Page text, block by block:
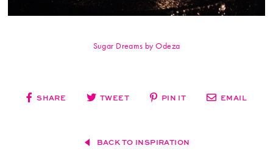
Sugar Dreams by Odeza
SHARE TWEET PIN IT EMAIL
BACK TO INSPIRATION